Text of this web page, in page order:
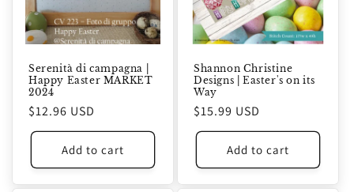
Serenità di campagna |
Happy Easter MARKET
2024
Regular
price
$12.96 USD
Add to cart
Shannon Christine
Designs | Easter's on its
Way
Regular
price
$15.99 USD
Add to cart